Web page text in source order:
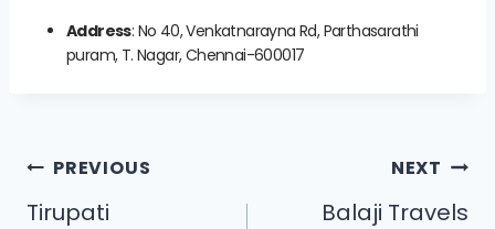
Address: No 40, Venkatnarayna Rd, Parthasarathi
puram, T. Nagar, Chennai-600017
PREVIOUS
Tirupati
NEXT
Balaji Travels